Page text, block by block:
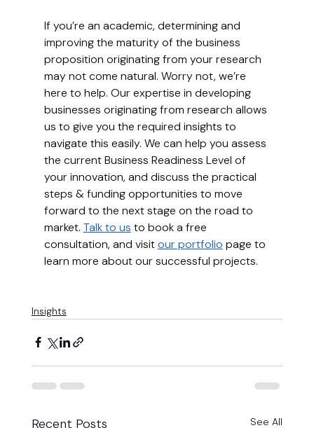
If you’re an academic, determining and
improving the maturity of the business
proposition originating from your research
may not come natural. Worry not, we’re
here to help. Our expertise in developing
businesses originating from research allows
us to give you the required insights to
navigate this easily. We can help you assess
the current Business Readiness Level of
your innovation, and discuss the practical
steps & funding opportunities to move
forward to the next stage on the road to
market. Talk to us to book a free
consultation, and visit our portfolio page to
learn more about our successful projects.
Insights
Recent Posts See All